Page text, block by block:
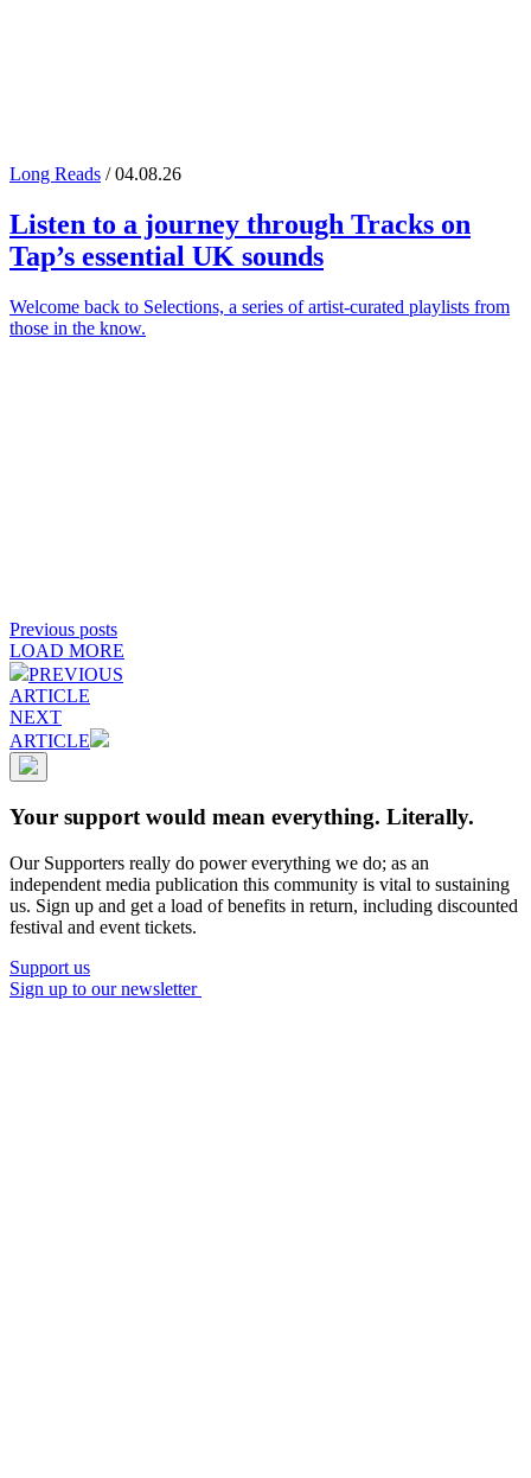
Long Reads / 04.08.26
Listen to a journey through Tracks on
Tap’s essential UK sounds
Welcome back to Selections, a series of artist-curated playlists from
those in the know.
Previous posts
LOAD MORE
PREVIOUS
ARTICLE
NEXT
ARTICLE
Your support would mean everything. Literally.
Our Supporters really do power everything we do; as an
independent media publication this community is vital to sustaining
us. Sign up and get a load of benefits in return, including discounted
festival and event tickets.
Support us
Sign up to our newsletter